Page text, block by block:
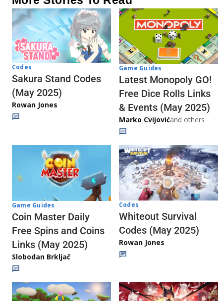
Codes
Sakura Stand Codes
(May 2025)
Rowan Jones
Game Guides
Latest Monopoly GO!
Free Dice Rolls Links
& Events (May 2025)
Marko Cvijovićand others
Game Guides
Coin Master Daily
Free Spins and Coins
Links (May 2025)
Slobodan Brkljač
Codes
Whiteout Survival
Codes (May 2025)
Rowan Jones